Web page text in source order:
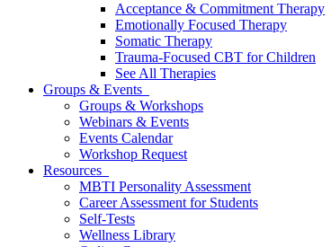
Acceptance & Commitment Therapy
Emotionally Focused Therapy
Somatic Therapy
Trauma-Focused CBT for Children
See All Therapies
Groups & Events
Groups & Workshops
Webinars & Events
Events Calendar
Workshop Request
Resources
MBTI Personality Assessment
Career Assessment for Students
Self-Tests
Wellness Library